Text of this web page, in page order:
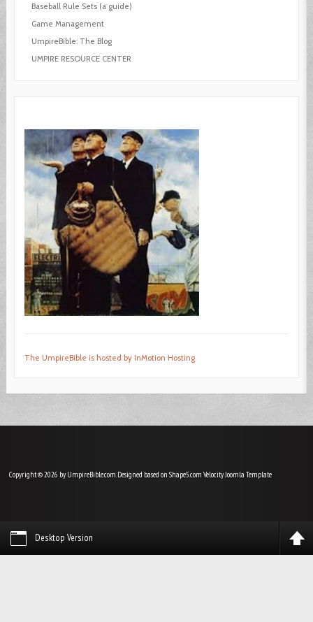
Baseball Rule Sets (a guide)
Game Management
UmpireBible: The Blog
UMPIRE RESOURCE CENTER
The UmpireBible is hosted by InMotion Hosting
Copyright © 2026 by UmpireBible.com. Designed based on Shape5.com VelocityJoomla Template
Desktop Version